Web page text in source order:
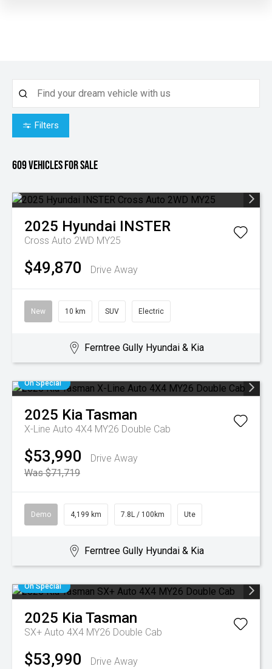
Filters
609Vehicles for sale
2025 Hyundai INSTER
Cross Auto 2WD MY25
$49,870 Drive Away
New 10 km SUV Electric
Ferntree Gully Hyundai & Kia
On Special
2025 KiaTasman
X-Line Auto 4X4 MY26 Double Cab
$53,990
Drive Away
Was $71,719
Demo 4,199 km 7.8L / 100km Ute
Ferntree Gully Hyundai & Kia
On Special
2025 KiaTasman
SX+ Auto 4X4 MY26 Double Cab
$53,990
Drive Away